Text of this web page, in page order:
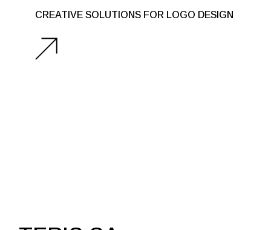
CREATIVE SOLUTIONS FOR LOGO DESIGN